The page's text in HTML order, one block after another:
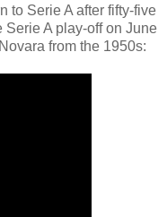
to Serie A after fifty-five
A play-off on June
from the 1950s: